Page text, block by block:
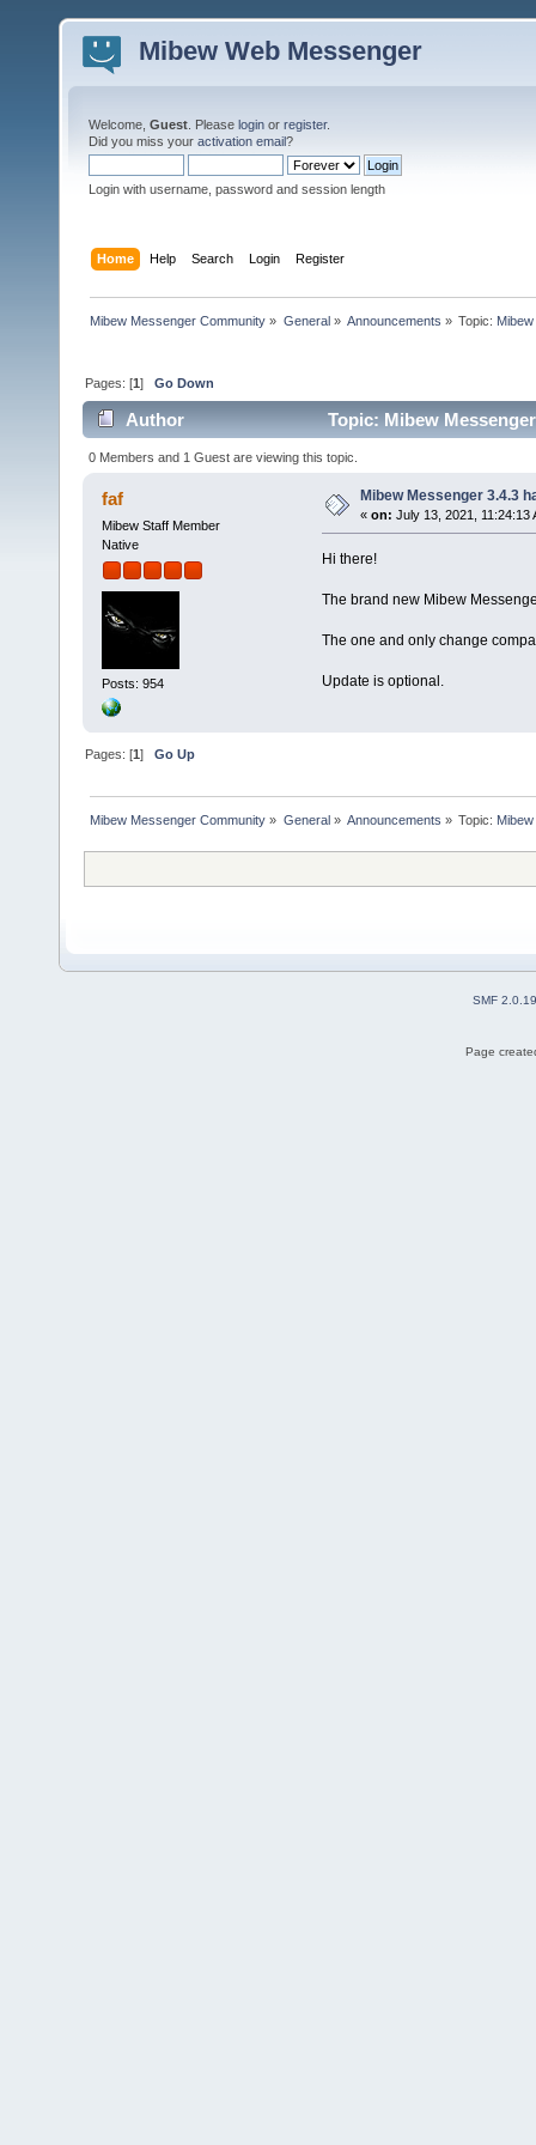
Mibew Web Messenger
Welcome, Guest . Please login or register.
Did you miss your activation email?
Login with username, password and session length
Home Help Search Login Register
Mibew Messenger Community » General» Announcements » Topic:
Pages: [1]Go Down
Author Topic: Mibew
0 Members and 1 Guest are viewing this topic.
faf
Mibew Staff Member
Native
Posts: 954
Mibew Messenger 3.4.3
« on: July 13, 2021, 11:24:13
Hi there!
The brand new Mibew
The one and only change
Update is optional.
Pages: [1]Go Up
Mibew Messenger Community » General» Announcements » Topic:
SMF 2.0.19
Page